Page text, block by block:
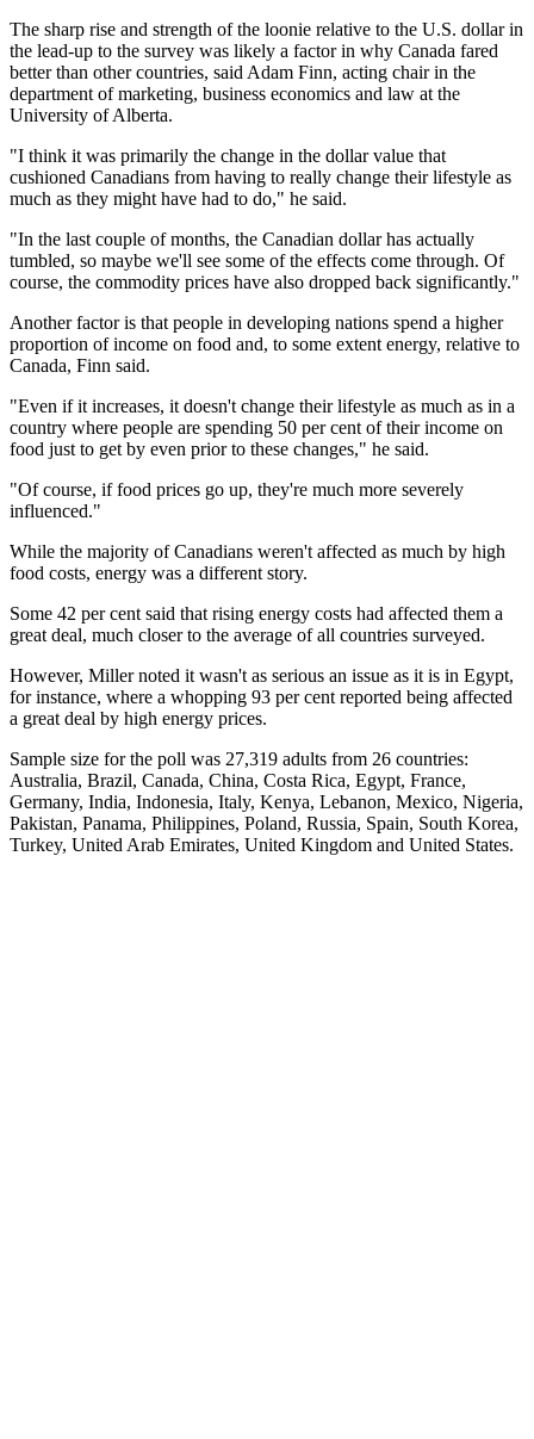
The sharp rise and strength of the loonie relative to the U.S. dollar in
the lead-up to the survey was likely a factor in why Canada fared
better than other countries, said Adam Finn, acting chair in the
department of marketing, business economics and law at the
University of Alberta.
"I think it was primarily the change in the dollar value that
cushioned Canadians from having to really change their lifestyle as
much as they might have had to do," he said.
"In the last couple of months, the Canadian dollar has actually
tumbled, so maybe we'll see some of the effects come through. Of
course, the commodity prices have also dropped back significantly."
Another factor is that people in developing nations spend a higher
proportion of income on food and, to some extent energy, relative to
Canada, Finn said.
"Even if it increases, it doesn't change their lifestyle as much as in a
country where people are spending 50 per cent of their income on
food just to get by even prior to these changes," he said.
"Of course, if food prices go up, they're much more severely
influenced."
While the majority of Canadians weren't affected as much by high
food costs, energy was a different story.
Some 42 per cent said that rising energy costs had affected them a
great deal, much closer to the average of all countries surveyed.
However, Miller noted it wasn't as serious an issue as it is in Egypt,
for instance, where a whopping 93 per cent reported being affected
a great deal by high energy prices.
Sample size for the poll was 27,319 adults from 26 countries:
Australia, Brazil, Canada, China, Costa Rica, Egypt, France,
Germany, India, Indonesia, Italy, Kenya, Lebanon, Mexico, Nigeria,
Pakistan, Panama, Philippines, Poland, Russia, Spain, South Korea,
Turkey, United Arab Emirates, United Kingdom and United States.